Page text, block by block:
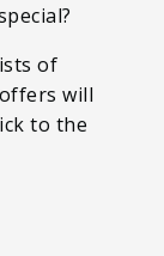
of
will
to the